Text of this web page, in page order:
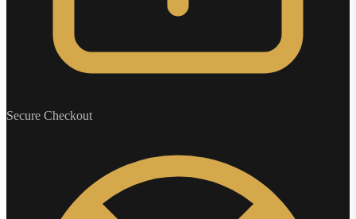
Secure Checkout